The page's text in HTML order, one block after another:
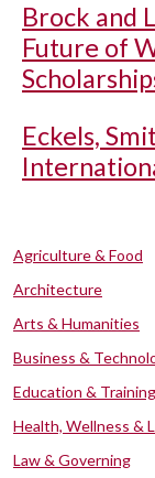
Brock and
Future of
Eckels,
Agriculture & Food
Architecture
Arts & Humanities
Business &
Education & Training
Health, Wellness &
Law & Governing